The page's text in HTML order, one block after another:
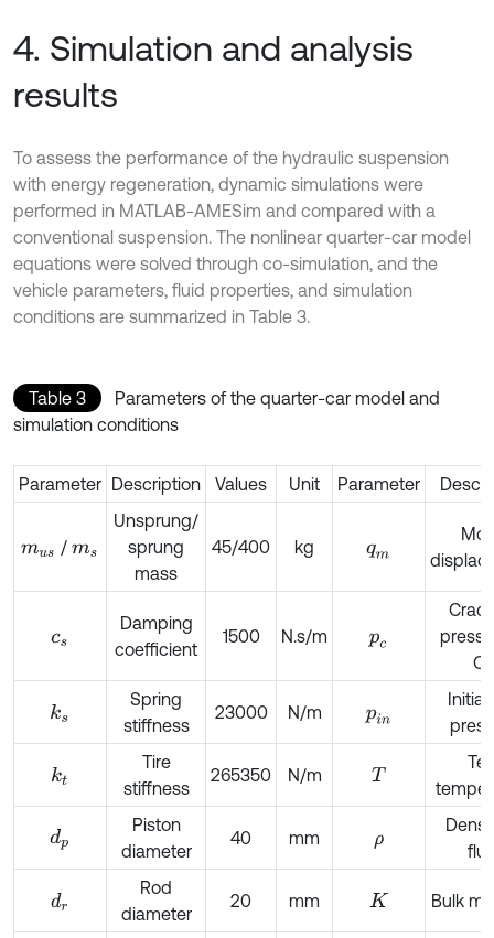
4. Simulation and analysis
results
To assess the performance of the hydraulic suspension
with energy regeneration, dynamic simulations were
performed in MATLAB-AMESim and compared with a
conventional suspension. The nonlinear quarter-car model
equations were solved through co-simulation, and the
vehicle parameters, fluid properties, and simulation
conditions are summarized in Table 3.
Table 3
Parameters of the quarter-car model and
simulation conditions
Parameter Description Values Unit Parameter
mus /ms
Unsprung/
sprung
mass
45/400 kg qm
cs
Damping
coefficient
1500 N.s/m pc
ks
Spring
stiffness
23000 N/m pin
Initial
kt
Tire
stiffness
265350 N/m T
dp
Piston
diameter
40 mm ρ
dr
Rod
diameter
20 mm K Bulk